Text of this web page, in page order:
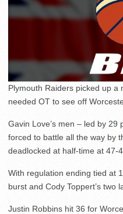
Plymouth Raiders picked up
needed OT to see off
Gavin Love’s men – led by
forced to battle all the way by
deadlocked at half-time at 47-
With regulation ending tied at
burst and Cody Toppert’s two
Justin Robbins hit 36 for